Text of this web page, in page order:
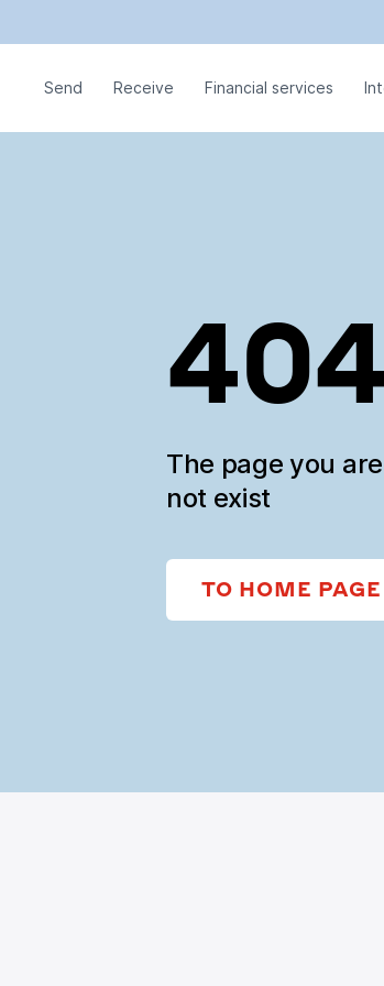
Send Receive Financial services
404
The page you
not exist
TO HOME PAGE